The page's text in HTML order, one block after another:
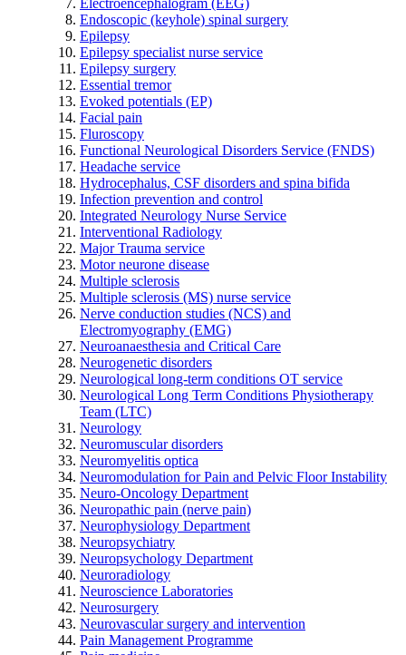
Endoscopic (keyhole) spinal surgery
Epilepsy
Epilepsy specialist nurse service
Epilepsy surgery
Essential tremor
Evoked potentials (EP)
Facial pain
Fluroscopy
Functional Neurological Disorders Service (FNDS)
Headache service
Hydrocephalus, CSF disorders and spina bifida
Infection prevention and control
Integrated Neurology Nurse Service
Interventional Radiology
Major Trauma service
Motor neurone disease
Multiple sclerosis
Multiple sclerosis (MS) nurse service
Nerve conduction studies (NCS) and
Electromyography (EMG)
Neuroanaesthesia and Critical Care
Neurogenetic disorders
Neurological long-term conditions OT service
Neurological Long Term Conditions Physiotherapy
Team (LTC)
Neurology
Neuromuscular disorders
Neuromyelitis optica
Neuromodulation for Pain and Pelvic Floor Instability
Neuro-Oncology Department
Neuropathic pain (nerve pain)
Neurophysiology Department
Neuropsychiatry
Neuropsychology Department
Neuroradiology
Neuroscience Laboratories
Neurosurgery
Neurovascular surgery and intervention
Pain Management Programme